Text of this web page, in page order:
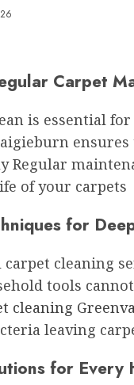
Carpet
is essential
Regular
of your carpets
for
cleaning
tools
cleaning
leaving
for Every